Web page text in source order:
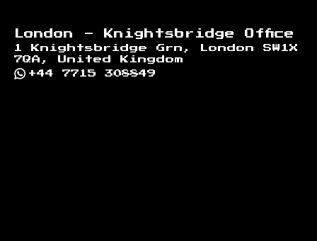
London - Knightsbridge Office
1 Knightsbridge Grn, London SW1X
7QA, United Kingdom
+44 7715 308849